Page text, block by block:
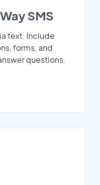
SMS
text. Include
forms, and
questions.